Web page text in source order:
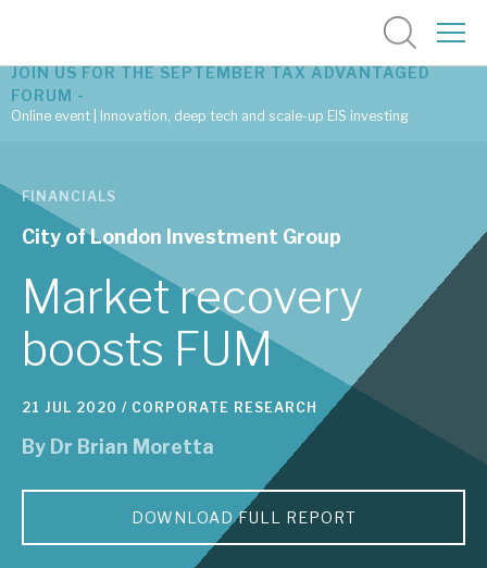
Latest corporate research
Latest tax advantaged reviews
Subscribe to our latest research
Investment research services
Tax enhanced research services
Bespoke consulting services
About Hardman & Co
JOIN US FOR THE SEPTEMBER TAX ADVANTAGED
FORUM -
Online event | Innovation, deep tech and scale-up EIS investing
FINANCIALS
City of London Investment Group
Market recovery
boosts FUM
21 JUL 2020 / CORPORATE RESEARCH
By Dr Brian Moretta
DOWNLOAD FULL REPORT